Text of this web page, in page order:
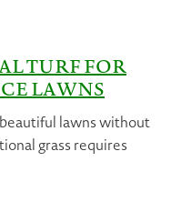
TURF FOR
LAWNS
lawns without
grass requires